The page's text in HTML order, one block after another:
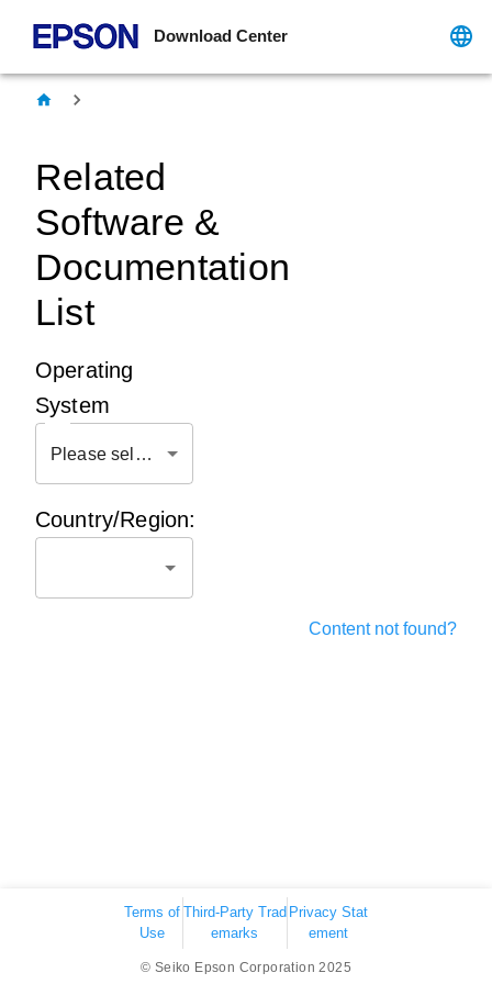
Download Center
Related
Software &
Documentation
List
Operating
System
Please select OS
Country/Region:
Content not found?
Terms of
Use
Third-Party Trad
emarks
Privacy Stat
ement
© Seiko Epson Corporation 2025